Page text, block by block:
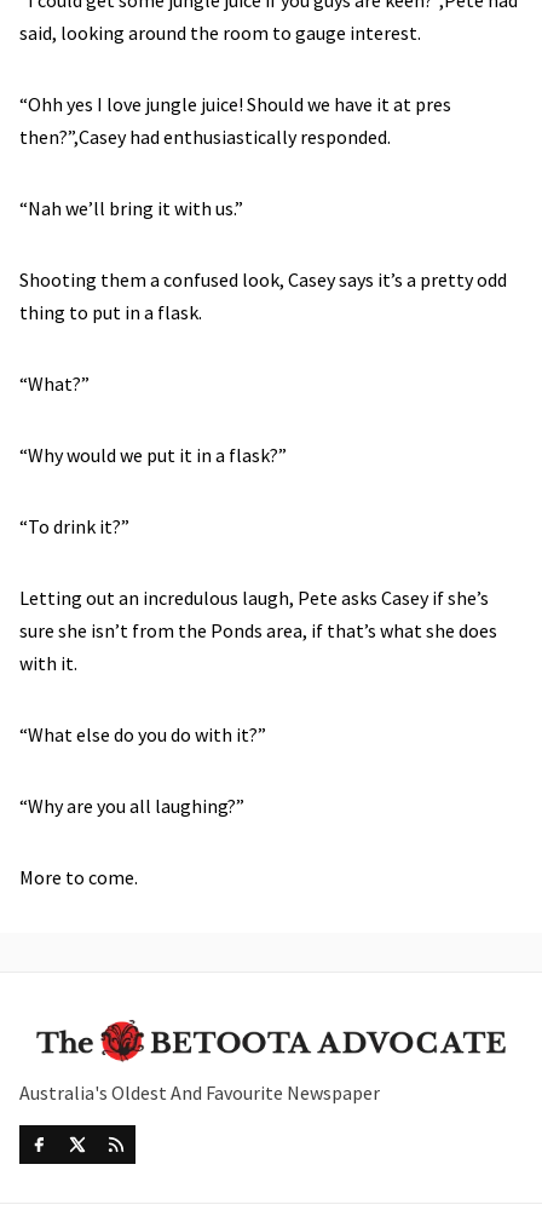
said, looking around the room to gauge interest.
“Ohh yes I love jungle juice! Should we have it at pres
then?”,Casey had enthusiastically responded.
“Nah we’ll bring it with us.”
Shooting them a confused look, Casey says it’s a pretty odd
thing to put in a flask.
“What?”
“Why would we put it in a flask?”
“To drink it?”
Letting out an incredulous laugh, Pete asks Casey if she’s
sure she isn’t from the Ponds area, if that’s what she does
with it.
“What else do you do with it?”
“Why are you all laughing?”
More to come.
Australia's Oldest And Favourite Newspaper